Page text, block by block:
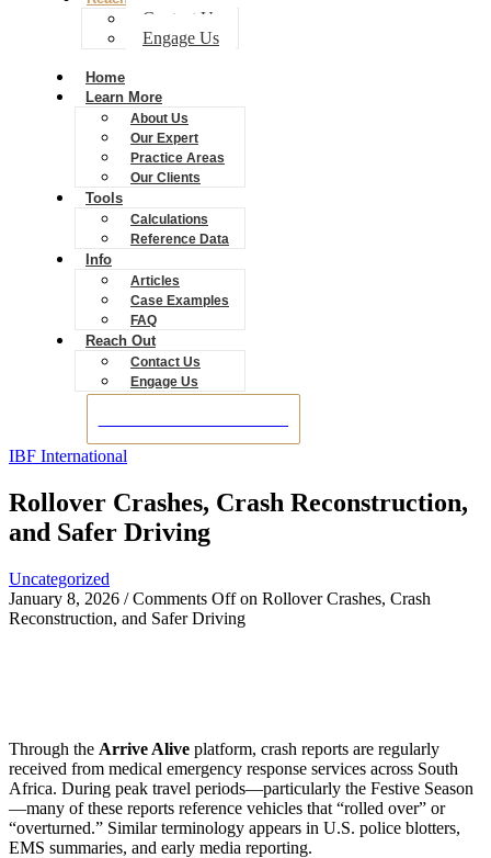
Contact Us
Engage Us
Home
Learn More
About Us
Our Expert
Practice Areas
Our Clients
Tools
Calculations
Reference Data
Info
Articles
Case Examples
FAQ
Reach Out
Contact Us
Engage Us
IBF International
Rollover Crashes, Crash Reconstruction,
and Safer Driving
Uncategorized
January 8, 2026 / Comments Offon Rollover Crashes, Crash
Reconstruction, and Safer Driving
Through the Arrive Alive platform, crash reports are regularly
received from medical emergency response services across South
Africa. During peak travel periods—particularly the Festive Season
—many of these reports reference vehicles that “rolled over” or
“overturned.” Similar terminology appears in U.S. police blotters,
EMS summaries, and early media reporting.